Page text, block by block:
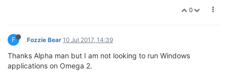
0
F Fozzie Bear 10 Jul 2017, 14:39
Thanks Alpha man but I am not looking to run Windows
applications on Omega 2.